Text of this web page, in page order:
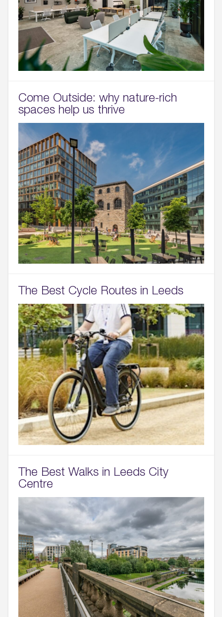
Come Outside: why nature-rich
spaces help us thrive
The Best Cycle Routes in Leeds
The Best Walks in Leeds City
Centre